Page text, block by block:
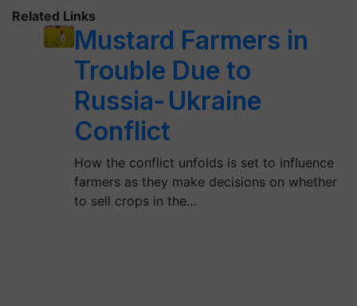
Related Links
Mustard Farmers in
Trouble Due to
Russia- Ukraine
Conflict
How the conflict unfolds is set to influence
farmers as they make decisions on whether
to sell crops in the…